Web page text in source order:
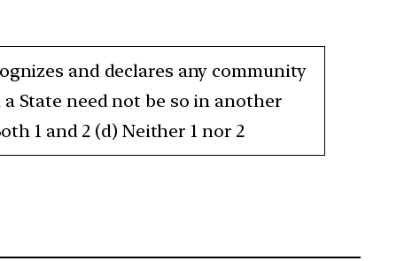
and declares any community
State need not be so in another
1 and 2 (d) Neither 1 nor 2